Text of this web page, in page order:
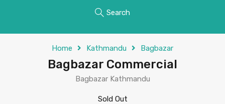
Search
Home Kathmandu Bagbazar
Bagbazar Commercial
Bagbazar Kathmandu
Sold Out